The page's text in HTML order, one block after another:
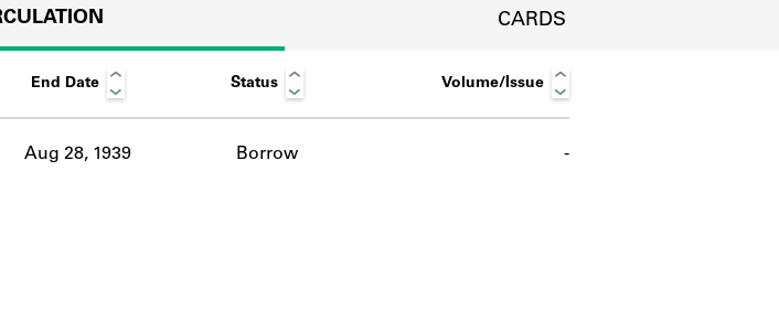
and Company community.
CARDS
End Date Status Volume/Issue
Aug 28, 1939 Borrow -